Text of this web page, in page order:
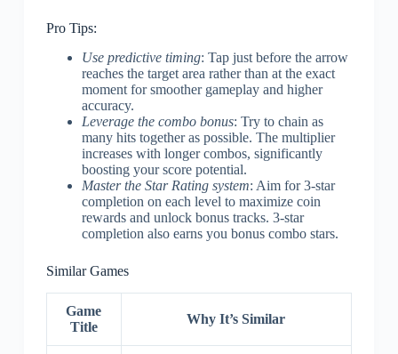
Pro Tips:
Use predictive timing: Tap just before the arrow
reaches the target area rather than at the exact
moment for smoother gameplay and higher
accuracy.
Leverage the combo bonus: Try to chain as
many hits together as possible. The multiplier
increases with longer combos, significantly
boosting your score potential.
Master the Star Rating system: Aim for 3-star
completion on each level to maximize coin
rewards and unlock bonus tracks. 3-star
completion also earns you bonus combo stars.
Similar Games
Game
Title
Why It’s Similar